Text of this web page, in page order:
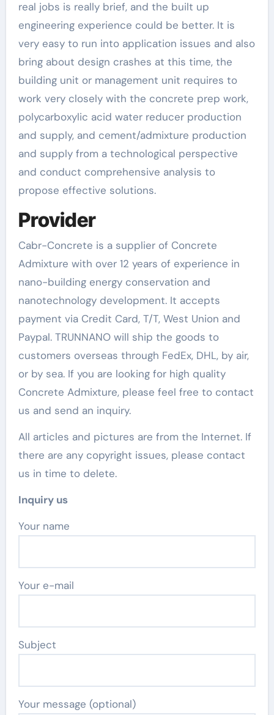
real jobs is really brief, and the built up
engineering experience could be better. It is
very easy to run into application issues and also
bring about design crashes at this time, the
building unit or management unit requires to
work very closely with the concrete prep work,
polycarboxylic acid water reducer production
and supply, and cement/admixture production
and supply from a technological perspective
and conduct comprehensive analysis to
propose effective solutions.
Provider
Cabr-Concrete is a supplier of Concrete
Admixture with over 12 years of experience in
nano-building energy conservation and
nanotechnology development. It accepts
payment via Credit Card, T/T, West Union and
Paypal. TRUNNANO will ship the goods to
customers overseas through FedEx, DHL, by air,
or by sea. If you are looking for high quality
Concrete Admixture, please feel free to contact
us and send an inquiry.
All articles and pictures are from the Internet. If
there are any copyright issues, please contact
us in time to delete.
Inquiry us
Your name
Your e-mail
Subject
Your message (optional)